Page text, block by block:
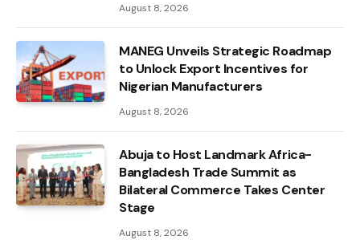
August 8, 2026
MANEG Unveils Strategic Roadmap
to Unlock Export Incentives for
Nigerian Manufacturers
August 8, 2026
Abuja to Host Landmark Africa-
Bangladesh Trade Summit as
Bilateral Commerce Takes Center
Stage
August 8, 2026